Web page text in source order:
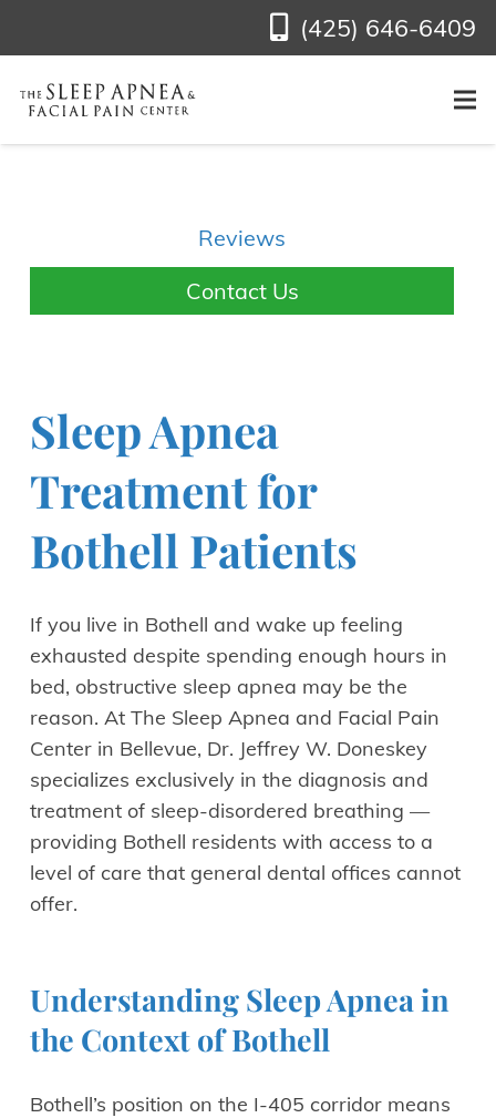
(425) 646-6409
Reviews
Contact Us
Sleep Apnea
Treatment for
Bothell Patients
If you live in Bothell and wake up feeling
exhausted despite spending enough hours in
bed, obstructive sleep apnea may be the
reason. At The Sleep Apnea and Facial Pain
Center in Bellevue, Dr. Jeffrey W. Doneskey
specializes exclusively in the diagnosis and
treatment of sleep-disordered breathing —
providing Bothell residents with access to a
level of care that general dental offices cannot
offer.
Understanding Sleep Apnea in
the Context of Bothell
Bothell’s position on the I-405 corridor means